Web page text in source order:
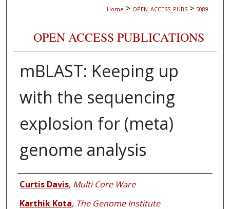
Home > OPEN_ACCESS_PUBS > 5089
OPEN ACCESS PUBLICATIONS
mBLAST: Keeping up
with the sequencing
explosion for (meta)
genome analysis
Authors
Curtis Davis, Multi Core Ware
Karthik Kota, The Genome Institute